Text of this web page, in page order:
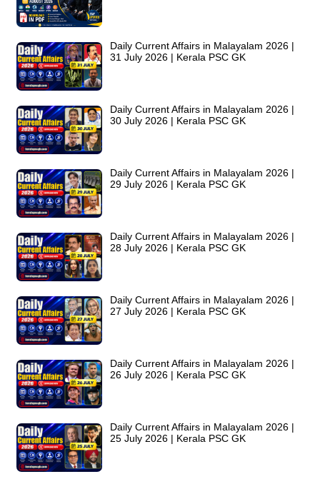
Daily Current Affairs in Malayalam 2026 |
31 July 2026 | Kerala PSC GK
Daily Current Affairs in Malayalam 2026 |
30 July 2026 | Kerala PSC GK
Daily Current Affairs in Malayalam 2026 |
29 July 2026 | Kerala PSC GK
Daily Current Affairs in Malayalam 2026 |
28 July 2026 | Kerala PSC GK
Daily Current Affairs in Malayalam 2026 |
27 July 2026 | Kerala PSC GK
Daily Current Affairs in Malayalam 2026 |
26 July 2026 | Kerala PSC GK
Daily Current Affairs in Malayalam 2026 |
25 July 2026 | Kerala PSC GK